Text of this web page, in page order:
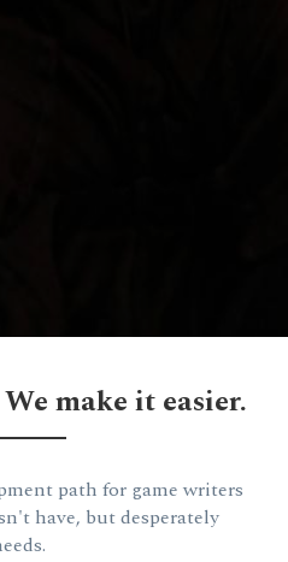
make it easier.
path for game writers
have, but desperately